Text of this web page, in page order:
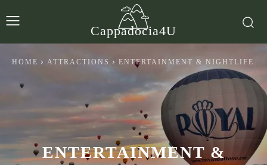
Cappadocia4U
HOME ATTRACTIONS ENTERTAINMENT & NIGHTLIFE
ENTERTAINMENT &